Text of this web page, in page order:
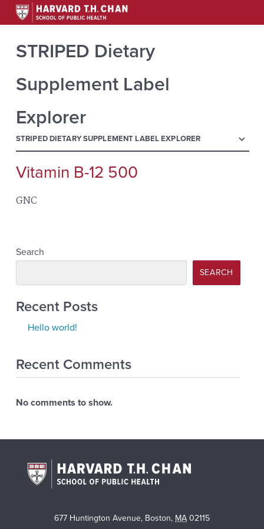
STRIPED Dietary
Supplement Label
Explorer
STRIPED DIETARY SUPPLEMENT LABEL EXPLORER menu
Search
Vitamin B-12 500
GNC
Search
SEARCH
Recent Posts
Hello world!
Recent Comments
No comments to show.
677 Huntington Avenue, Boston, MA 02115